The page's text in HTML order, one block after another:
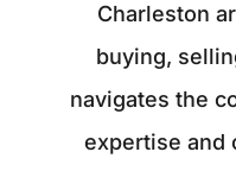
Charleston
buying,
navigates the
expertise and